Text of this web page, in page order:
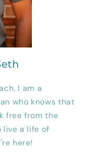
I am a
who knows that
free from the
live a life of
here!